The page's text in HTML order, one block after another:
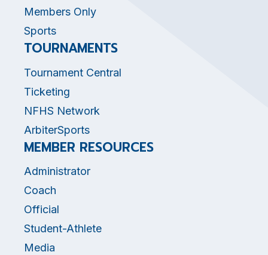
Members Only
Sports
TOURNAMENTS
Tournament Central
Ticketing
NFHS Network
ArbiterSports
MEMBER RESOURCES
Administrator
Coach
Official
Student-Athlete
Media